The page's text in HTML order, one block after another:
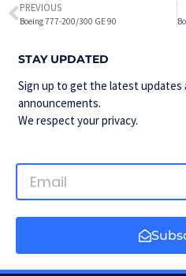
PREVIOUS
Boeing 777-200/300 GE 90
STAY UPDATED
Sign up to get the latest updates
announcements.
We respect your privacy.